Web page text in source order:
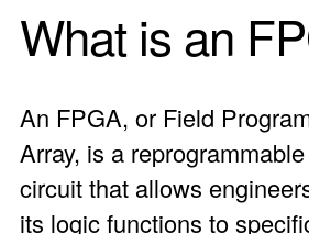
What is an
An FPGA, or Field
Array, is a
circuit that allows
its logic functions to